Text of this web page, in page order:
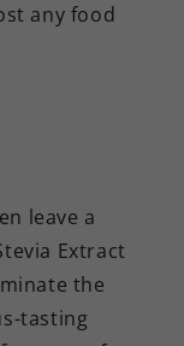
any food
leave a
Extract
the
tasting